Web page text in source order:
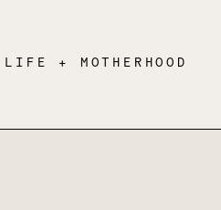
LIFE + MOTHERHOOD